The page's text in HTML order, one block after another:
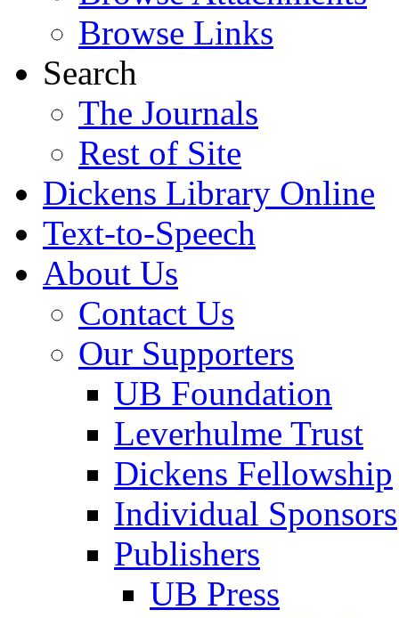
Browse Links
Search
The Journals
Rest of Site
Dickens Library Online
Text-to-Speech
About Us
Contact Us
Our Supporters
UB Foundation
Leverhulme Trust
Dickens Fellowship
Individual Sponsors
Publishers
UB Press